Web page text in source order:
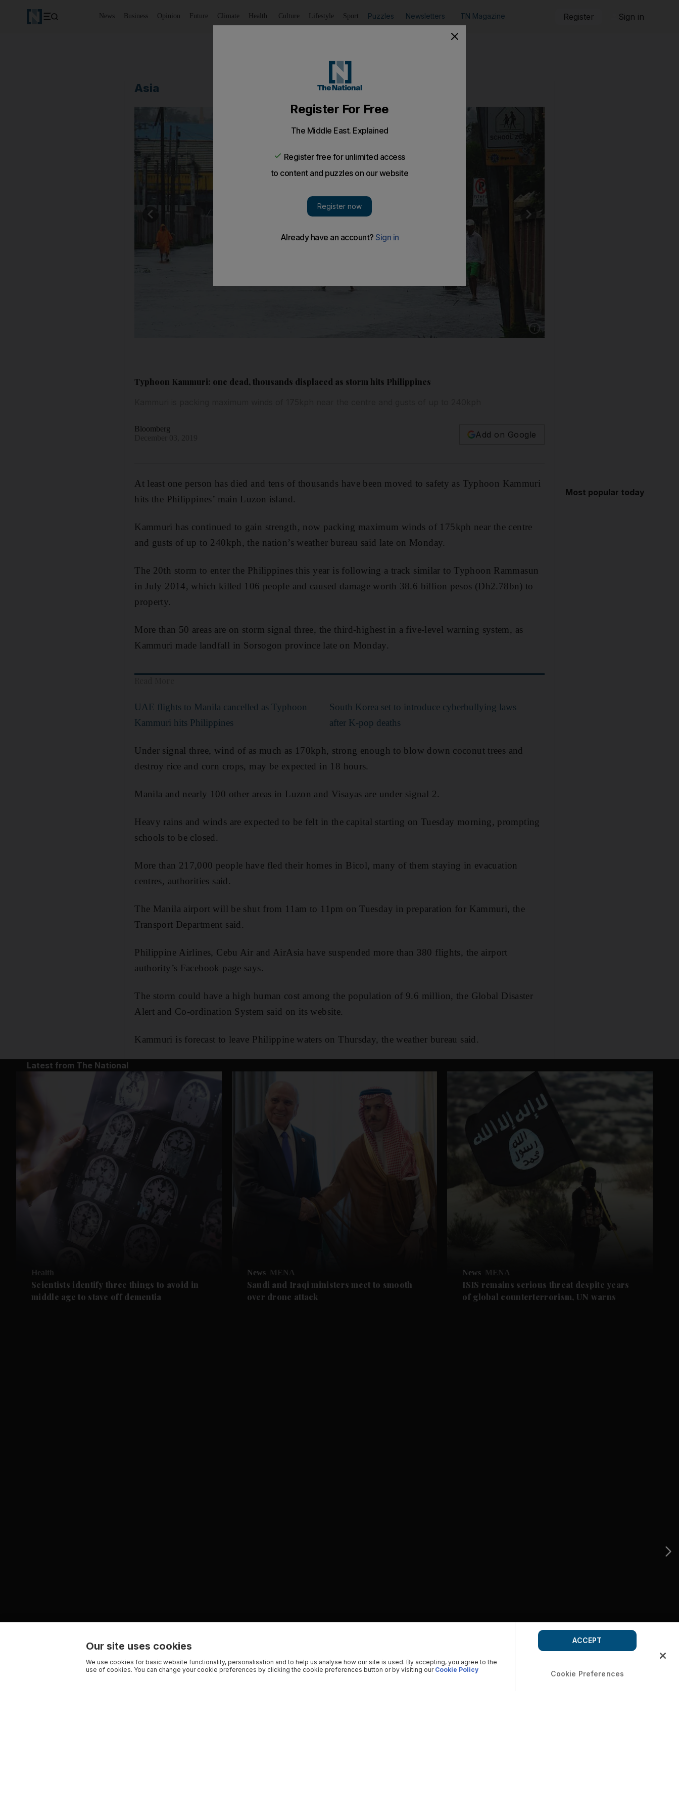
News Business Opinion Future Climate Health Culture Lifestyle Sport Puzzles Newsletters TN Magazine Register Sign in
Asia
Show caption: A child wades through a
Typhoon Kammuri: one dead, thousands displaced as storm hits Philippines
Bloomberg
Add on Google
At least one person has died and tens of thousands have been moved to safety as Typhoon Kammuri
hits the Philippines’ main Luzon island.
Kammuri has continued to gain strength, now packing maximum winds of 175kph near the centre
and gusts of up to 240kph, the nation’s weather bureau said late on Monday.
The 20th storm to enter the Philippines this year is following a track similar to Typhoon Rammasun
in July 2014, which killed 106 people and caused damage worth 38.6 billion pesos (Dh2.78bn) to
property.
More than 50 areas are on storm signal three, the third-highest in a five-level warning system, as
Kammuri made landfall in Sorsogon province late on Monday.
UAE flights to Manila cancelled as Typhoon
Kammuri hits Philippines
South Korea set to introduce cyberbullying laws
after K-pop deaths
Under signal three, wind of as much as 170kph, strong enough to blow down coconut trees and
destroy rice and corn crops, may be expected in 18 hours.
Manila and nearly 100 other areas in Luzon and Visayas are under signal 2.
Heavy rains and winds are expected to be felt in the capital starting on Tuesday morning, prompting
schools to be closed.
More than 217,000 people have fled their homes in Bicol, many of them staying in evacuation
centres, authorities said.
The Manila airport will be shut from 11am to 11pm on Tuesday in preparation for Kammuri, the
Transport Department said.
Philippine Airlines, Cebu Air and AirAsia have suspended more than 380 flights, the airport
authority’s Facebook page says.
The storm could have a high human cost among the population of 9.6 million, the Global Disaster
Alert and Co-ordination System said on its website.
Kammuri is forecast to leave Philippine waters on Thursday, the weather bureau said.
Most popular today
Latest from The National
Health
Scientists identify three things to avoid in
middle age to stave off dementia
News MENA
Saudi and Iraqi ministers meet to smooth
over drone attack
News MENA
ISIS remains serious threat despite years
of global counterterrorism, UN warns
Our site uses cookies
We use cookies for basic website functionality, personalisation and to help us analyse how our site is used. By accepting, you agree to the
use of cookies. You can change your cookie preferences by clicking the cookie preferences button or by visiting our Cookie Policy Cookie Preferences
ACCEPT